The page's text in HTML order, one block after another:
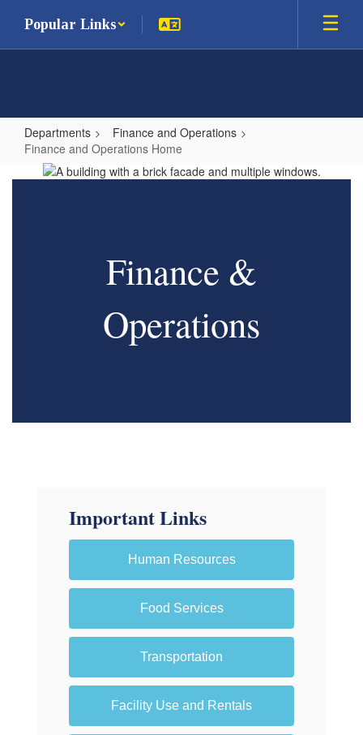
main
Popular Links
Departments
Finance and Operations
Finance and Operations Home
Finance
Finance &
Operations
Important Links
Human Resources
Food Services
Transportation
Facility Use and Rentals